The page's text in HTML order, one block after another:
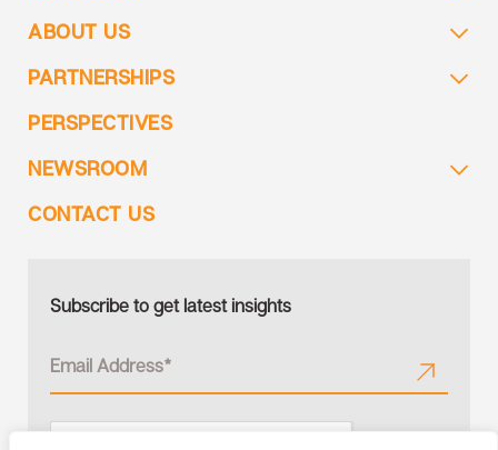
ABOUT US
PARTNERSHIPS
PERSPECTIVES
NEWSROOM
CONTACT US
Subscribe to get latest insights